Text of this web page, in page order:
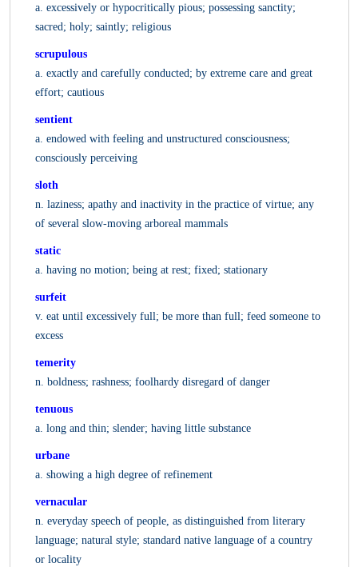
a. excessively or hypocritically pious; possessing sanctity;
sacred; holy; saintly; religious
scrupulous
a. exactly and carefully conducted; by extreme care and great
effort; cautious
sentient
a. endowed with feeling and unstructured consciousness;
consciously perceiving
sloth
n. laziness; apathy and inactivity in the practice of virtue; any
of several slow-moving arboreal mammals
static
a. having no motion; being at rest; fixed; stationary
surfeit
v. eat until excessively full; be more than full; feed someone to
excess
temerity
n. boldness; rashness; foolhardy disregard of danger
tenuous
a. long and thin; slender; having little substance
urbane
a. showing a high degree of refinement
vernacular
n. everyday speech of people, as distinguished from literary
language; natural style; standard native language of a country
or locality